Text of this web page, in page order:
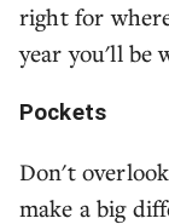
right for
year you'll be
Pockets
Don't
make a big